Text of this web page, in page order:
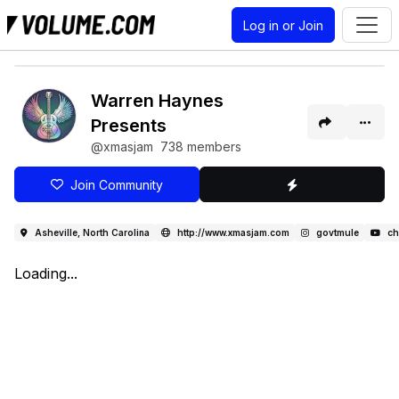
Log in or Join
Warren Haynes
Presents
@xmasjam 738 members
Join Community
Asheville, North Carolina http://www.xmasjam.com govtmule
Loading...